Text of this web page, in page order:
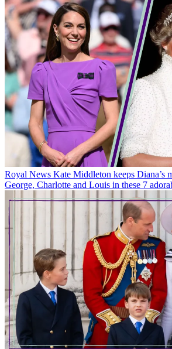
Royal News Kate Middleton keeps Diana’s
George, Charlotte and Louis in these 7